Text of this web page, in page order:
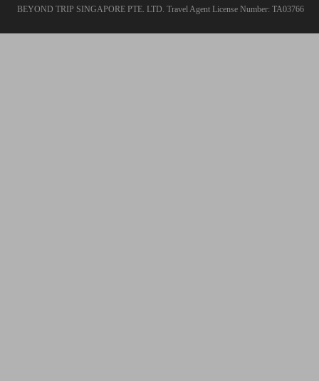
BEYOND TRIP SINGAPORE PTE. LTD. Travel Agent License Number: TA03766